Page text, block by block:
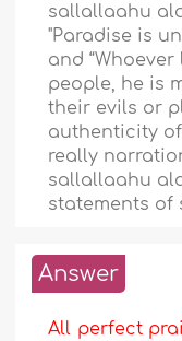
sallallaahu
"Paradise is
and
people, he is
their evils or
authenticity
really
sallallaahu
statements of
Answer
All perfect